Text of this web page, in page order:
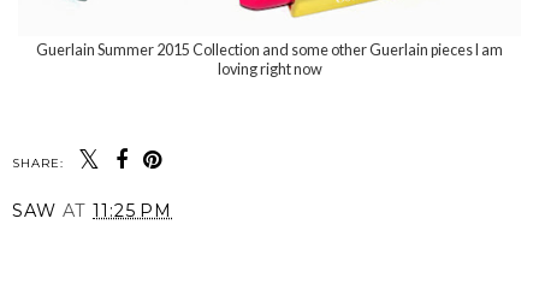
Guerlain Summer 2015 Collection and some other Guerlain pieces I am
loving right now
SHARE:
SAW AT 11:25 PM